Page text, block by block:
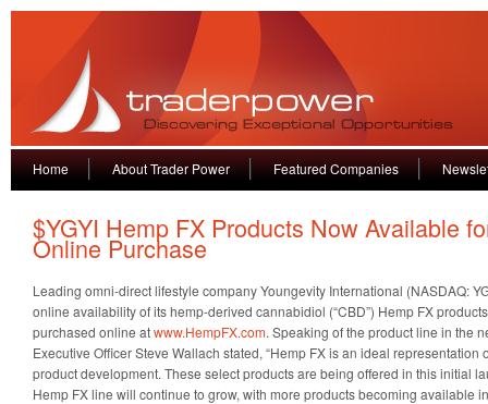
Home About Trader Power Featured Companies
$YGYI Hemp FX Products Now Available
Online Purchase
Leading omni-direct lifestyle company Youngevity International (NASDAQ:
online availability of its hemp-derived cannabidiol (“CBD”) Hemp FX
purchased online atwww.HempFX.com. Speaking of the product line in the
Executive Officer Steve Wallach stated, “Hemp FX is an ideal
product development. These select products are being offered in this initial
Hemp FX line will continue to grow, with more products becoming available